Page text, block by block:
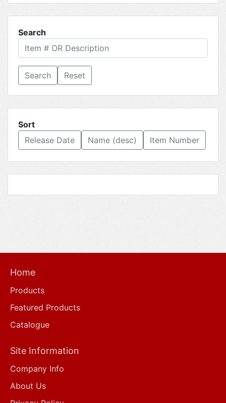
Search
Reset
Sort
Release Date
Name (desc) Item Number
Home
Products
Featured Products
Catalogue
Site Information
Company Info
About Us